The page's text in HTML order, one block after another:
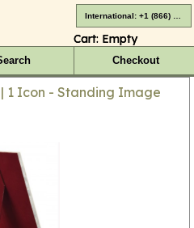
Cart: Empty
Checkout
1 Icon - Standing Image